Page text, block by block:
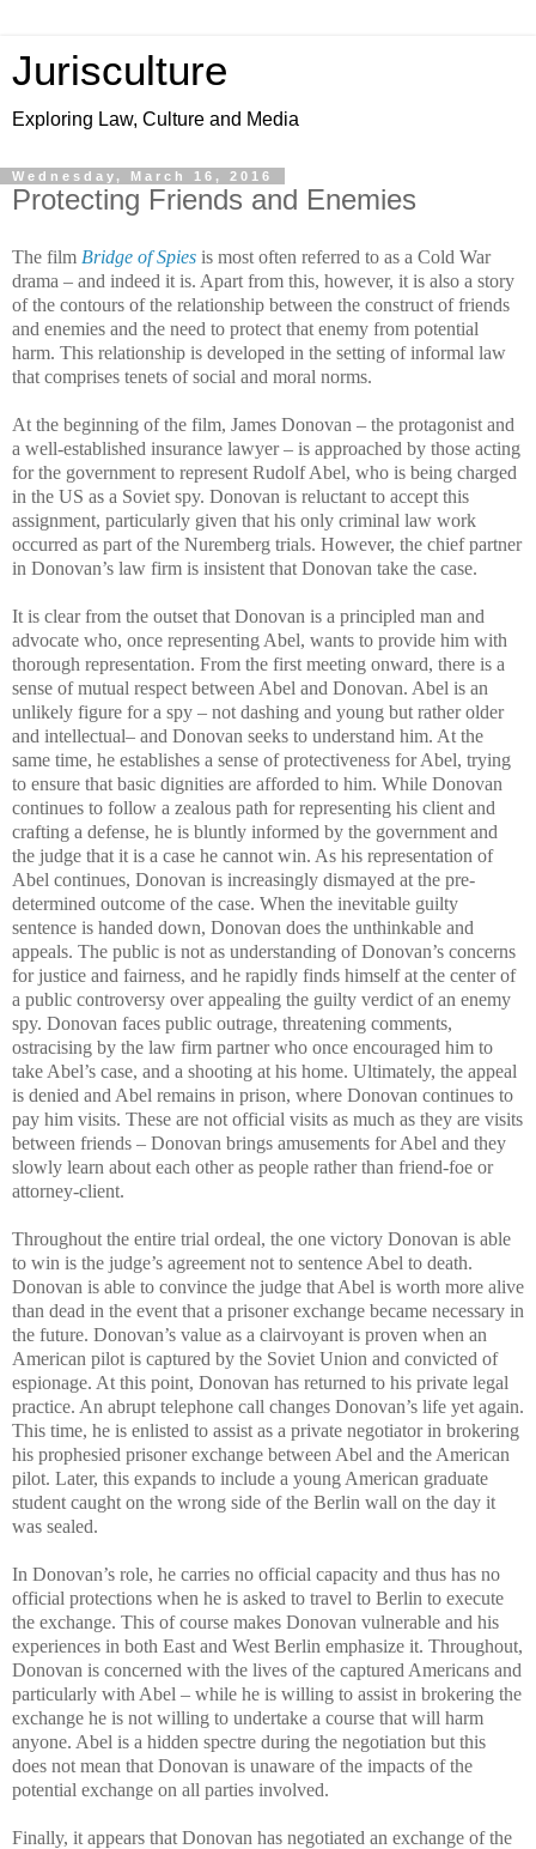
Jurisculture
Exploring Law, Culture and Media
Wednesday, March 16, 2016
Protecting Friends and Enemies
The film Bridge of Spies is most often referred to as a Cold War
drama – and indeed it is. Apart from this, however, it is also a story
of the contours of the relationship between the construct of friends
and enemies and the need to protect that enemy from potential
harm. This relationship is developed in the setting of informal law
that comprises tenets of social and moral norms.
At the beginning of the film, James Donovan – the protagonist and
a well-established insurance lawyer – is approached by those acting
for the government to represent Rudolf Abel, who is being charged
in the US as a Soviet spy. Donovan is reluctant to accept this
assignment, particularly given that his only criminal law work
occurred as part of the Nuremberg trials. However, the chief partner
in Donovan’s law firm is insistent that Donovan take the case.
It is clear from the outset that Donovan is a principled man and
advocate who, once representing Abel, wants to provide him with
thorough representation. From the first meeting onward, there is a
sense of mutual respect between Abel and Donovan. Abel is an
unlikely figure for a spy – not dashing and young but rather older
and intellectual– and Donovan seeks to understand him. At the
same time, he establishes a sense of protectiveness for Abel, trying
to ensure that basic dignities are afforded to him. While Donovan
continues to follow a zealous path for representing his client and
crafting a defense, he is bluntly informed by the government and
the judge that it is a case he cannot win. As his representation of
Abel continues, Donovan is increasingly dismayed at the pre-
determined outcome of the case. When the inevitable guilty
sentence is handed down, Donovan does the unthinkable and
appeals. The public is not as understanding of Donovan’s concerns
for justice and fairness, and he rapidly finds himself at the center of
a public controversy over appealing the guilty verdict of an enemy
spy. Donovan faces public outrage, threatening comments,
ostracising by the law firm partner who once encouraged him to
take Abel’s case, and a shooting at his home. Ultimately, the appeal
is denied and Abel remains in prison, where Donovan continues to
pay him visits. These are not official visits as much as they are visits
between friends – Donovan brings amusements for Abel and they
slowly learn about each other as people rather than friend-foe or
attorney-client.
Throughout the entire trial ordeal, the one victory Donovan is able
to win is the judge’s agreement not to sentence Abel to death.
Donovan is able to convince the judge that Abel is worth more alive
than dead in the event that a prisoner exchange became necessary in
the future. Donovan’s value as a clairvoyant is proven when an
American pilot is captured by the Soviet Union and convicted of
espionage. At this point, Donovan has returned to his private legal
practice. An abrupt telephone call changes Donovan’s life yet again.
This time, he is enlisted to assist as a private negotiator in brokering
his prophesied prisoner exchange between Abel and the American
pilot. Later, this expands to include a young American graduate
student caught on the wrong side of the Berlin wall on the day it
was sealed.
In Donovan’s role, he carries no official capacity and thus has no
official protections when he is asked to travel to Berlin to execute
the exchange. This of course makes Donovan vulnerable and his
experiences in both East and West Berlin emphasize it. Throughout,
Donovan is concerned with the lives of the captured Americans and
particularly with Abel – while he is willing to assist in brokering the
exchange he is not willing to undertake a course that will harm
anyone. Abel is a hidden spectre during the negotiation but this
does not mean that Donovan is unaware of the impacts of the
potential exchange on all parties involved.
Finally, it appears that Donovan has negotiated an exchange of the